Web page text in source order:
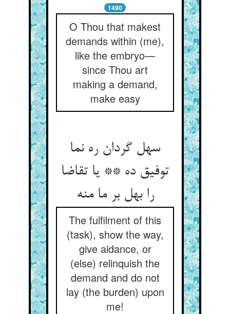
1490
O Thou that makest
demands within (me),
like the embryo—
since Thou art
making a demand,
make easy
سهل گردان ره نما
توفیق ده ** یا تقاضا
را بهل بر ما منه
The fulfilment of this
(task), show the way,
give aidance, or
(else) relinquish the
demand and do not
lay (the burden) upon
me!